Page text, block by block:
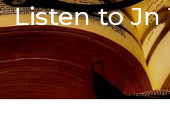
Listen to Jn